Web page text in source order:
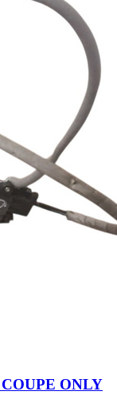
ONLY